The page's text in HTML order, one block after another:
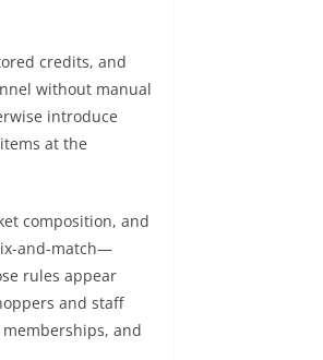
credits, and
without manual
introduce
at the
composition, and
and-match—
rules appear
and staff
and